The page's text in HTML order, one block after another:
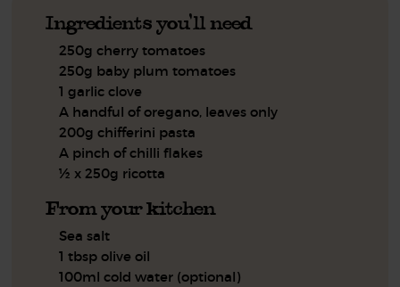
Ingredients you'll need
250g cherry tomatoes
250g baby plum tomatoes
1 garlic clove
A handful of oregano, leaves only
200g chifferini pasta
A pinch of chilli flakes
½ x 250g ricotta
From your kitchen
Sea salt
1 tbsp olive oil
100ml cold water (optional)